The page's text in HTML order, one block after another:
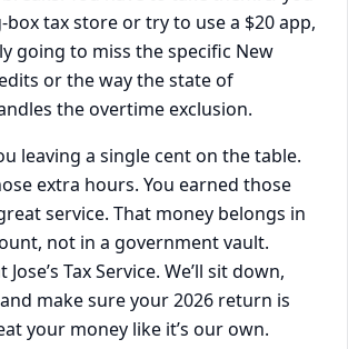
tax store or try to use a $20 app,
going to miss the specific New
or the way the state of
the overtime exclusion.
leaving a single cent on the table.
extra hours. You earned those
service. That money belongs in
not in a government vault.
Tax Service. We’ll sit down,
make sure your 2026 return is
your money like it’s our own.